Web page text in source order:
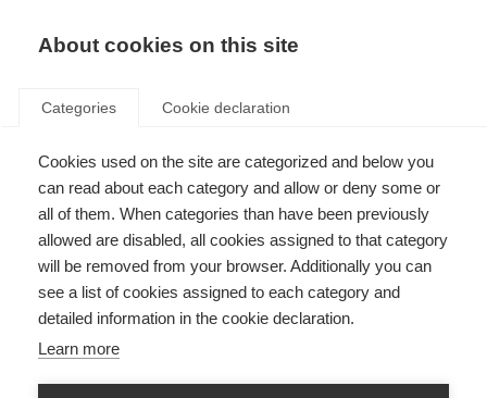
About cookies on this site
Categories Cookie declaration
Cookies used on the site are categorized and below you
can read about each category and allow or deny some or
all of them. When categories than have been previously
allowed are disabled, all cookies assigned to that category
will be removed from your browser. Additionally you can
see a list of cookies assigned to each category and
detailed information in the cookie declaration.
Learn more